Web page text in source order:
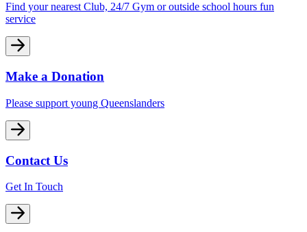
Find your nearest Club, 24/7 Gym or outside school hours fun
service
Make a Donation
Please support young Queenslanders
Contact Us
Get In Touch